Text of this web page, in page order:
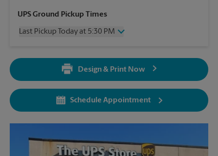
Thursday
5:30 PM
Saturday
3:00 PM
5:30 PM
5:30 PM
UPS Ground Pickup Times
Last Pickup Today at 5:30 PM
5:30 PM
No Pickup
Design & Print Now
Schedule Appointment